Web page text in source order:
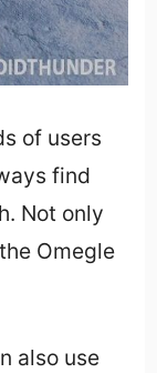
of users
find
Not only
Omegle
also use